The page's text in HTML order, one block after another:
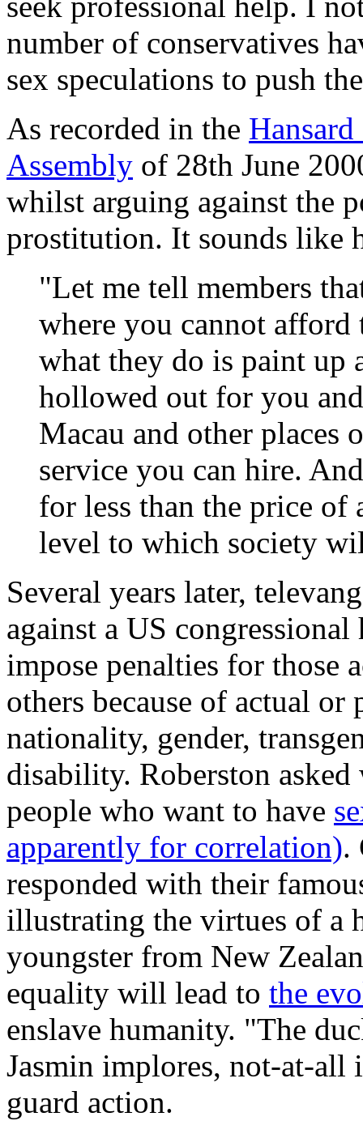
number of conservatives
sex speculations to push
As recorded in the
Assembly of 28th June
whilst arguing against the
prostitution. It sounds like
"Let me tell members
where you cannot
what they do is paint up
hollowed out for you
Macau and other places
service you can hire.
for less than the price of
level to which society
Several years later,
against a US
impose penalties for those
others because of actual
nationality, gender,
disability. Roberston
people who want to have
apparently for correlation).
responded with their
illustrating the virtues of a
youngster from New
equality will lead to the
enslave humanity. "The
Jasmin implores, not-at-
guard action.